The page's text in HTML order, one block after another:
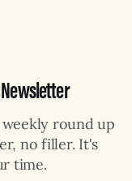
weekly round up
no filler. It's
time.